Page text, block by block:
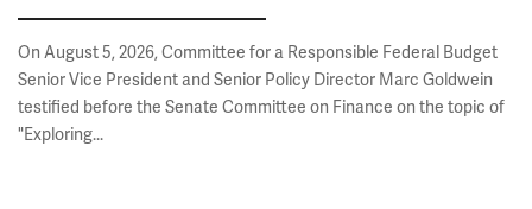
On August 5, 2026, Committee for a Responsible Federal Budget
Senior Vice President and Senior Policy Director Marc Goldwein
testified before the Senate Committee on Finance on the topic of
"Exploring...